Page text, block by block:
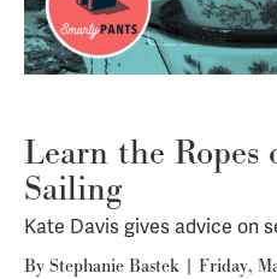
Learn the Ropes
Sailing
Kate Davis gives advice on
By Stephanie Bastek | Friday,